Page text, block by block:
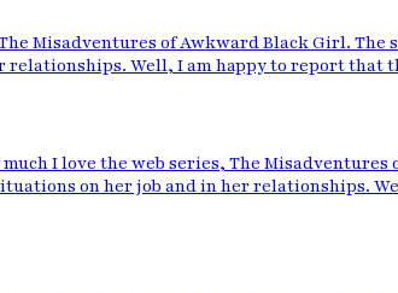
Misadventures of Awkward Black Girl. The
relationships. Well, I am happy to report that
I love the web series, The
on her job and in her relationships.